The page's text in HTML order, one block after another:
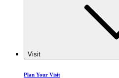
Visit
Plan Your Visit